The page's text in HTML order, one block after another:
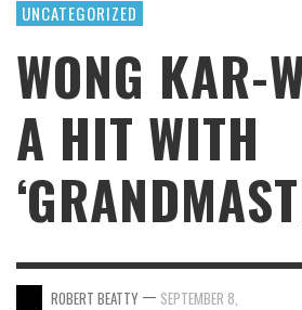
UNCATEGORIZED
WONG KAR-
A HIT WITH
ROBERT BEATTY — SEPTEMBER 8,